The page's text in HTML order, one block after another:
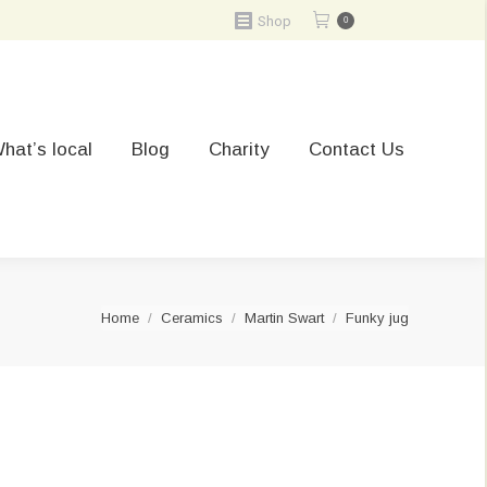
Shop 0
local Blog Charity Contact Us
You are here:
Home Ceramics Martin Swart Funky jug